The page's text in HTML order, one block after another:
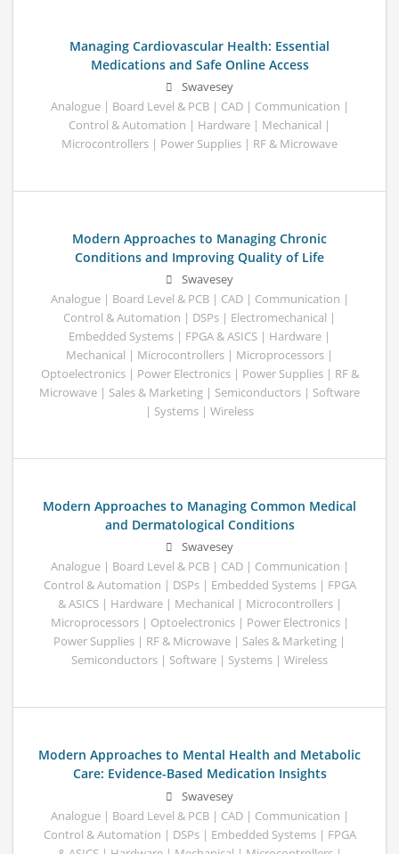
Managing Cardiovascular Health: Essential
Medications and Safe Online Access
Swavesey
Analogue | Board Level & PCB | CAD | Communication |
Control & Automation | Hardware | Mechanical |
Microcontrollers | Power Supplies | RF & Microwave
Modern Approaches to Managing Chronic
Conditions and Improving Quality of Life
Swavesey
Analogue | Board Level & PCB | CAD | Communication |
Control & Automation | DSPs | Electromechanical |
Embedded Systems | FPGA & ASICS | Hardware |
Mechanical | Microcontrollers | Microprocessors |
Optoelectronics | Power Electronics | Power Supplies | RF &
Microwave | Sales & Marketing | Semiconductors | Software
| Systems | Wireless
Modern Approaches to Managing Common Medical
and Dermatological Conditions
Swavesey
Analogue | Board Level & PCB | CAD | Communication |
Control & Automation | DSPs | Embedded Systems | FPGA
& ASICS | Hardware | Mechanical | Microcontrollers |
Microprocessors | Optoelectronics | Power Electronics |
Power Supplies | RF & Microwave | Sales & Marketing |
Semiconductors | Software | Systems | Wireless
Modern Approaches to Mental Health and Metabolic
Care: Evidence-Based Medication Insights
Swavesey
Analogue | Board Level & PCB | CAD | Communication |
Control & Automation | DSPs | Embedded Systems | FPGA